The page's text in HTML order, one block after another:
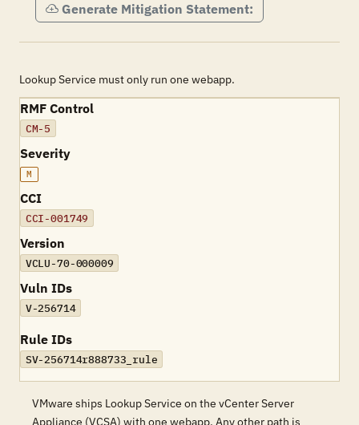
Generate Mitigation Statement:
Lookup Service must only run one webapp.
RMF Control
CM-5
Severity
M
CCI
CCI-001749
Version
VCLU-70-000009
Vuln IDs
V-256714
Rule IDs
SV-256714r888733_rule
VMware ships Lookup Service on the vCenter Server
Appliance (VCSA) with one webapp. Any other path is